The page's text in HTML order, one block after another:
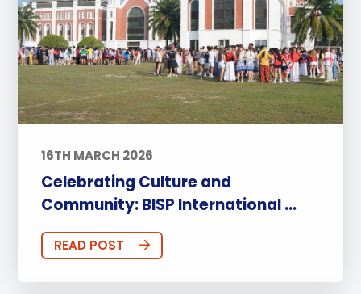
16TH MARCH 2026
Celebrating Culture and
Community: BISP International ...
READ POST